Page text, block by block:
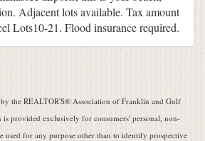
Adjacent lots available. Tax amount
Lots10-21. Flood insurance required.
the REALTOR'S® Association of Franklin and Gulf
provided exclusively for consumers' personal, non-
used for any purpose other than to identify prospective